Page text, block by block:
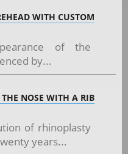
WITH CUSTOM
of the
by...
NOSE WITH A RIB
of rhinoplasty
years...